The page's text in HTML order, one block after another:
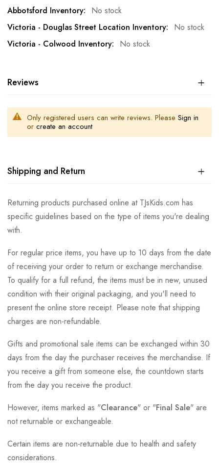
No stock
No stock
No stock
Reviews
Only registered users can write reviews. Please Sign in
or create an account
Shipping and Return
Returning products purchased online at TJsKids.com has
specific guidelines based on the type of items you're dealing
with.
For regular price items, you have up to 10 days from the date
of receiving your order to return or exchange merchandise.
To qualify for a full refund, the items must be in new, unused
condition with their original packaging, and you'll need to
present the online store receipt. Please note that shipping
charges are non-refundable.
Gifts and promotional sale items can be exchanged within 30
days from the day the purchaser receives the merchandise. If
you receive a gift from someone else, the countdown starts
from the day you receive the product.
However, items marked as "Clearance" or "Final Sale" are
not returnable or exchangeable.
Certain items are non-returnable due to health and safety
considerations.